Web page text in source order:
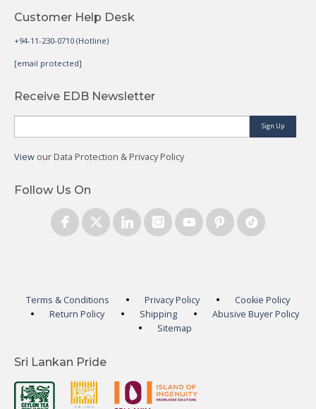
Customer Help Desk
+94-11-230-0710 (Hotline)
[email protected]
Receive EDB Newsletter
Sign Up
View our Data Protection & Privacy Policy
Follow Us On
Terms & Conditions Privacy Policy
Cookie Policy
Return Policy
Shipping
Abusive Buyer Policy
Sitemap
Sri Lankan Pride